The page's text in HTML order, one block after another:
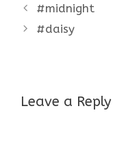
#midnight
#daisy
Leave a Reply